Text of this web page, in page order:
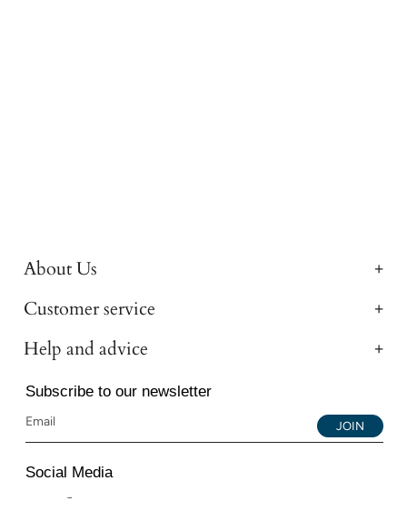
About Us
Customer service
Help and advice
Subscribe to our newsletter
JOIN
Social Media
Instagram